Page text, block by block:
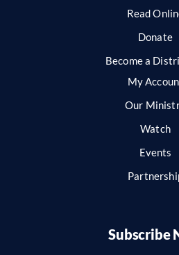
Read
Donate
Become a
My
Our
Watch
Events
Subscribe